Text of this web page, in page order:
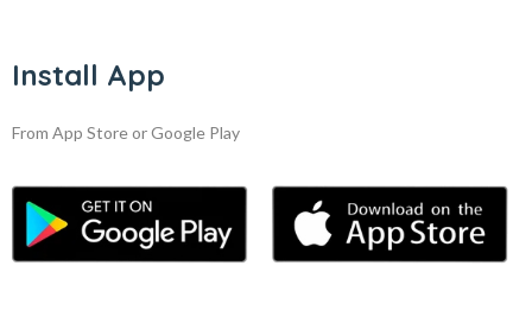
Install App
From App Store or Google Play